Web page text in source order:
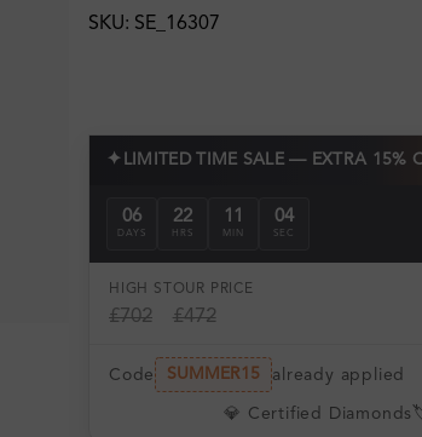
SKU: SE_16307
✦ LIMITED TIME SALE — EXTRA 15%
06
DAYS
22
HRS
11
MIN
03
SEC
HIGH ST
£702
OUR PRICE
£472
Code SUMMER15 already applied
💎 Certified Diamonds